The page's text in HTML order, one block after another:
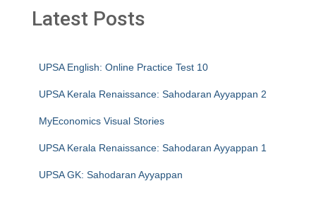
Latest Posts
UPSA English: Online Practice Test 10
UPSA Kerala Renaissance: Sahodaran Ayyappan 2
MyEconomics Visual Stories
UPSA Kerala Renaissance: Sahodaran Ayyappan 1
UPSA GK: Sahodaran Ayyappan